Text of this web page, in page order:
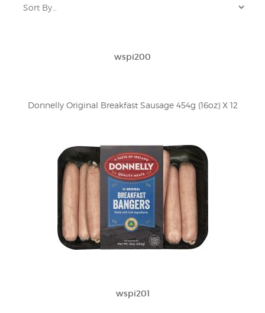
wspi200
Donnelly Original Breakfast Sausage 454g (16oz) X 12
wspi201